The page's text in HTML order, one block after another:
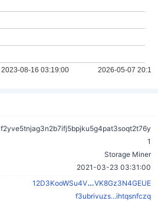
f2yve5tnjag3n2b7ifj5bpjku5g4pat3soqt2t76y
1
Storage Miner
2021-03-23 03:31:00
12D3KooWSu4V
VK8Gz3N4GEUE
f3ubrivuzs...ihtqsnfczq